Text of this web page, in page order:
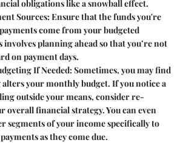
obligations like a snowball effect.
Sources: Ensure that the funds you're
come from your budgeted
involves planning ahead so that you’re not
on payment days.
If Needed: Sometimes, you may find
your monthly budget. If you notice a
outside your means, consider re-
overall financial strategy. You can even
segments of your income specifically to
as they come due.